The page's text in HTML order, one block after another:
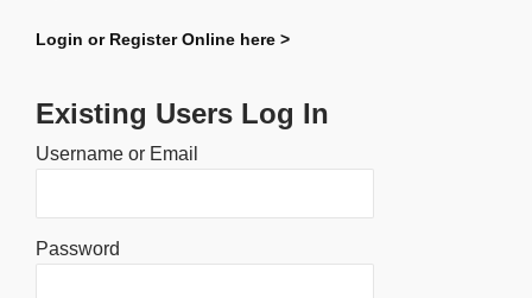
Login or Register Online here >
Existing Users Log In
Username or Email
Password